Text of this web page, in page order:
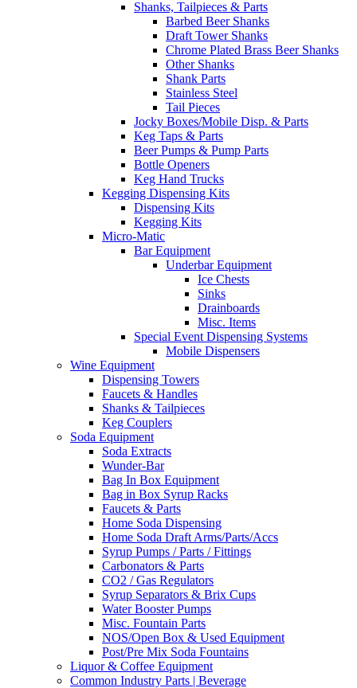
Shanks, Tailpieces & Parts
Barbed Beer Shanks
Draft Tower Shanks
Chrome Plated Brass Beer Shanks
Other Shanks
Shank Parts
Stainless Steel
Tail Pieces
Jocky Boxes/Mobile Disp. & Parts
Keg Taps & Parts
Beer Pumps & Pump Parts
Bottle Openers
Keg Hand Trucks
Kegging Dispensing Kits
Dispensing Kits
Kegging Kits
Micro-Matic
Bar Equipment
Underbar Equipment
Ice Chests
Sinks
Drainboards
Misc. Items
Special Event Dispensing Systems
Mobile Dispensers
Wine Equipment
Dispensing Towers
Faucets & Handles
Shanks & Tailpieces
Keg Couplers
Soda Equipment
Soda Extracts
Wunder-Bar
Bag In Box Equipment
Bag in Box Syrup Racks
Faucets & Parts
Home Soda Dispensing
Home Soda Draft Arms/Parts/Accs
Syrup Pumps / Parts / Fittings
Carbonators & Parts
CO2 / Gas Regulators
Syrup Separators & Brix Cups
Water Booster Pumps
Misc. Fountain Parts
NOS/Open Box & Used Equipment
Post/Pre Mix Soda Fountains
Liquor & Coffee Equipment
Common Industry Parts | Beverage